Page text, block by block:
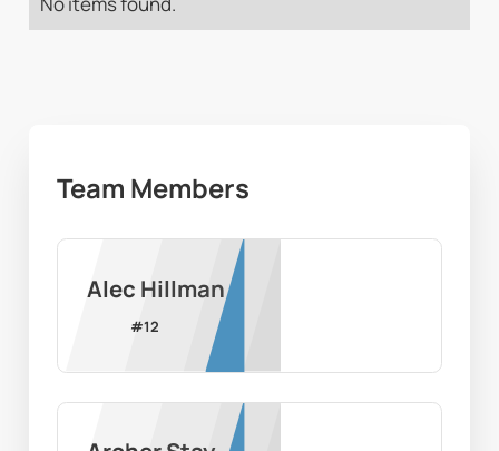
Team Members
Alec Hillman
#12